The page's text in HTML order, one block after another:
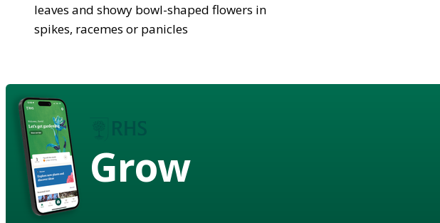
leaves and showy bowl-shaped flowers in
spikes, racemes or panicles
Grow